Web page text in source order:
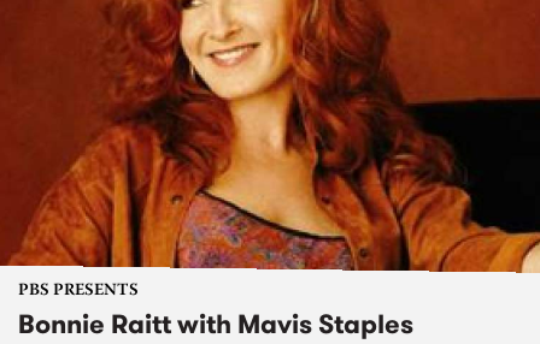
PBS PRESENTS
Bonnie Raitt with Mavis Staples